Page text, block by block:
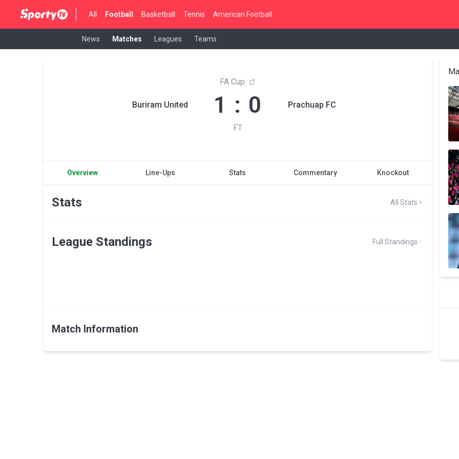
All Football Basketball Tennis American Football
News Matches Leagues Teams
Buriram United
FA Cup
1 : 0
FT
Prachuap FC
Overview Line-Ups Stats Commentary Knockout
Stats All Stats
League Standings Full Standings
Match Information